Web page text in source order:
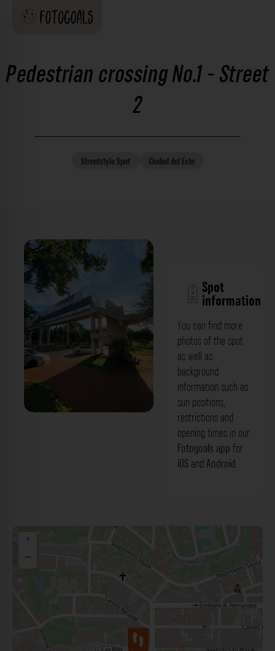
Pedestrian crossing No.1 - Street
2
StreetstyleSpot Ciudad del Este
Spot
information
You can find more
photos of the spot
as well as
background
information such as
sun positions,
restrictions and
opening times in our
Fotogoals app for
iOS and Android.
+
−